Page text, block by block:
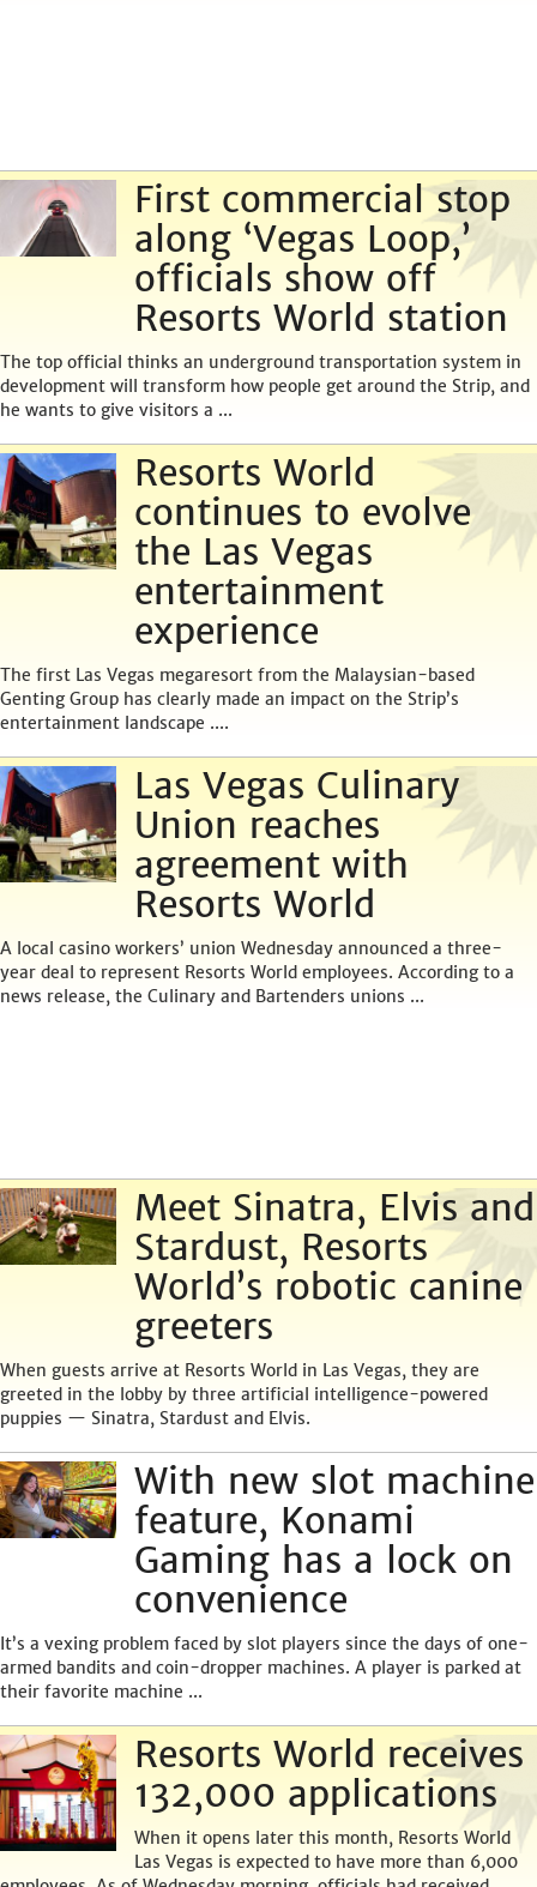
First commercial stop
along ‘Vegas Loop,’
officials show off
Resorts World station
The top official thinks an underground transportation system in
development will transform how people get around the Strip, and
he wants to give visitors a ...
Resorts World
continues to evolve
the Las Vegas
entertainment
experience
The first Las Vegas megaresort from the Malaysian-based
Genting Group has clearly made an impact on the Strip’s
entertainment landscape ....
Las Vegas Culinary
Union reaches
agreement with
Resorts World
A local casino workers’ union Wednesday announced a three-
year deal to represent Resorts World employees. According to a
news release, the Culinary and Bartenders unions ...
Meet Sinatra, Elvis and
Stardust, Resorts
World’s robotic canine
greeters
When guests arrive at Resorts World in Las Vegas, they are
greeted in the lobby by three artificial intelligence-powered
puppies — Sinatra, Stardust and Elvis.
With new slot machine
feature, Konami
Gaming has a lock on
convenience
It’s a vexing problem faced by slot players since the days of one-
armed bandits and coin-dropper machines. A player is parked at
their favorite machine ...
Resorts World receives
132,000 applications
When it opens later this month, Resorts World
Las Vegas is expected to have more than 6,000